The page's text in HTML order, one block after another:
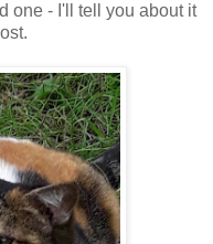
one - I'll tell you about it